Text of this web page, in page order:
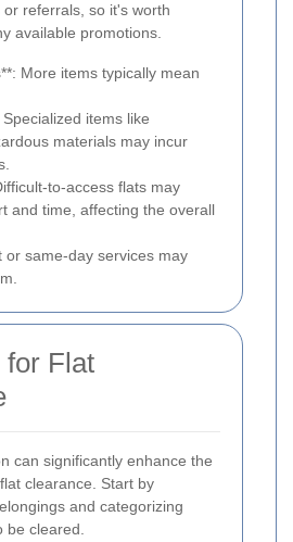
referrals, so it's worth
available promotions.
More items typically mean
items like
materials may incur
to-access flats may
and time, affecting the overall
or same-day services may
for Flat
can significantly enhance the
clearance. Start by
and categorizing
be cleared.